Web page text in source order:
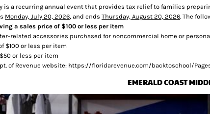
is a recurring annual event that provides tax relief to families
Monday, July 20, 2026, and ends Thursday, August 20, 2026. The
a sales price of $100 or less per item
related accessories purchased for noncommercial home or
$100 or less per item
or less per item
of Revenue website: https://floridarevenue.com/backtoschool/
EMERALD COAST